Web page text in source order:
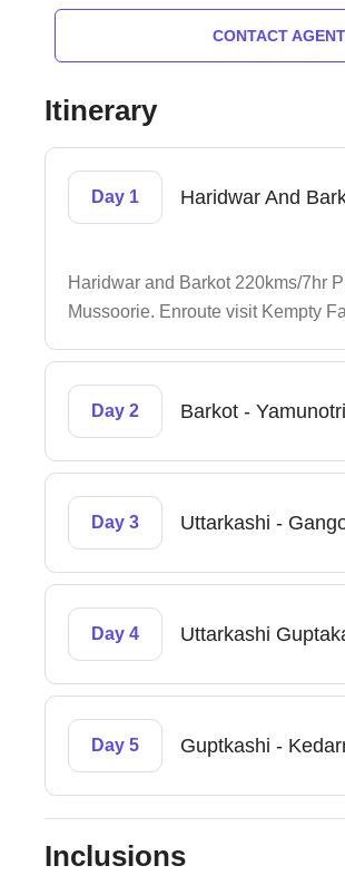
CONTACT AGENT
Itinerary
Day 1 Haridwar And
Haridwar and Barkot 220kms/7hr
Mussoorie. Enroute visit Kempty
Day 2 Barkot -
Day 3 Uttarkashi -
Day 4 Uttarkashi
Day 5 Guptkashi -
Inclusions